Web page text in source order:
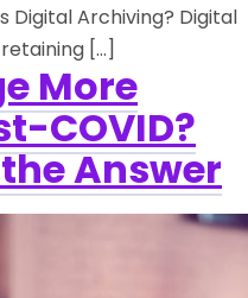
Digital Archiving? Digital
[…]
More
COVID?
Answer